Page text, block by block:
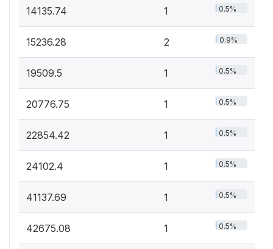
14135.74 1 0.5%
15236.28 2 0.9%
19509.5 1 0.5%
20776.75 1 0.5%
22854.42 1 0.5%
24102.4 1 0.5%
41137.69 1 0.5%
42675.08 1 0.5%